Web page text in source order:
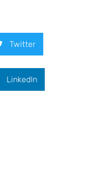
Twitter
LinkedIn